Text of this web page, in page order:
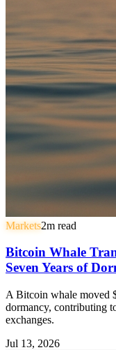
Markets2m read
Bitcoin Whale
Seven Years of
A Bitcoin whale moved
dormancy, contributing
exchanges.
Jul 13, 2026